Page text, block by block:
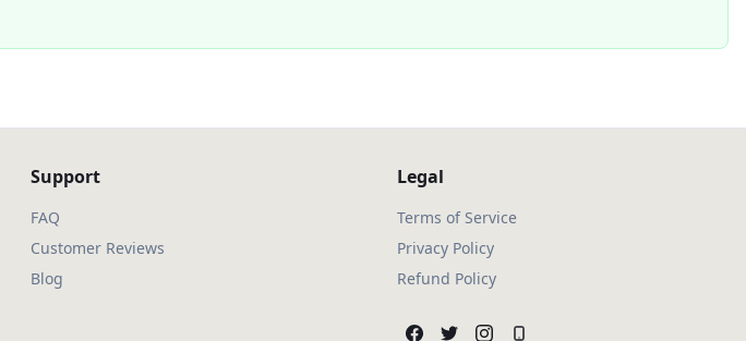
Support
FAQ
Customer Reviews
Blog
Legal
Terms of Service
Privacy Policy
Refund Policy